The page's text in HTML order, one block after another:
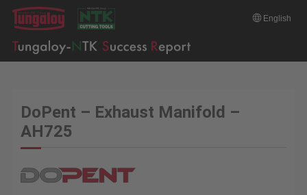
English
DoPent – Exhaust Manifold –
AH725